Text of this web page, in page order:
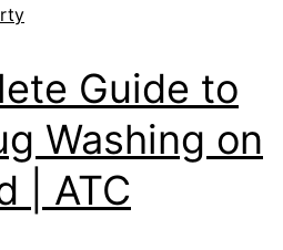
Guide to
Washing on
| ATC